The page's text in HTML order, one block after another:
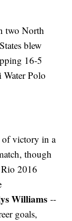
two North
blew
16-5
Polo
of victory in a
though
2016
Williams --
goals,